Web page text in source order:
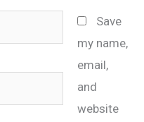
Save
my name,
email,
and
website